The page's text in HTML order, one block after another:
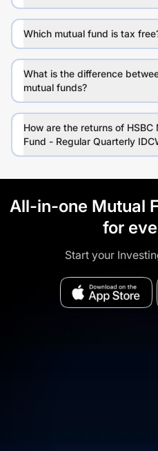
Which mutual fund is tax
What is the difference
mutual funds?
How are the returns of
Fund - Regular Quarterly
All-in-one Mutual
for
Start your